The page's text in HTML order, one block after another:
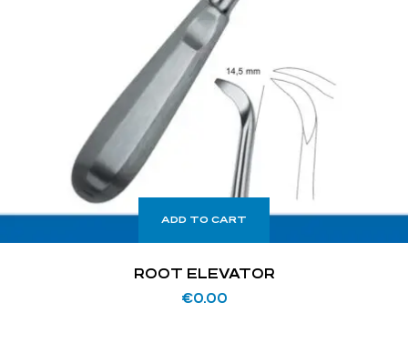
ADD TO CART
ROOT ELEVATOR
€0.00